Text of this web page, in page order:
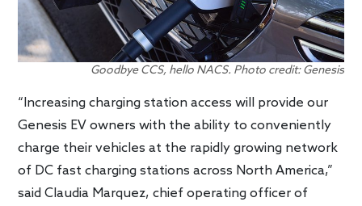
Goodbye CCS, hello NACS. Photo credit: Genesis
“Increasing charging station access will provide our
Genesis EV owners with the ability to conveniently
charge their vehicles at the rapidly growing network
of DC fast charging stations across North America,”
said Claudia Marquez, chief operating officer of